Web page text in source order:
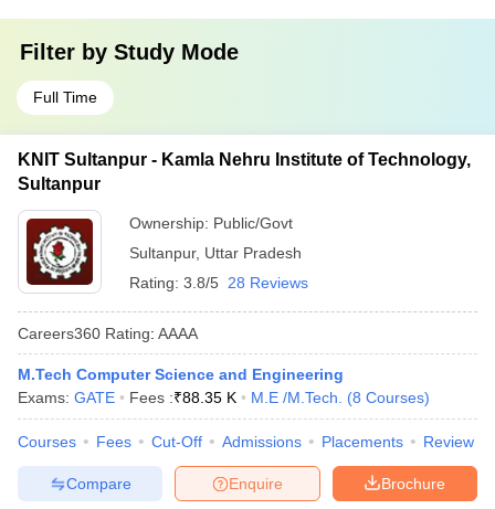
Filter by Study Mode
Full Time
KNIT Sultanpur - Kamla Nehru Institute of Technology,
Sultanpur
Ownership: Public/Govt
Sultanpur, Uttar Pradesh
Rating: 3.8/5 28 Reviews
Careers360 Rating: AAAA
M.Tech Computer Science and Engineering
Exams: GATE Fees :₹88.35 K M.E /M.Tech. (8 Courses)
Courses Fees Cut-Off Admissions Placements Review
Brochure
Enquire
Compare